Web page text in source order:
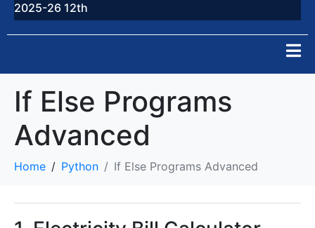
2025-26 12th
If Else Programs
Advanced
Home Python If Else Programs Advanced